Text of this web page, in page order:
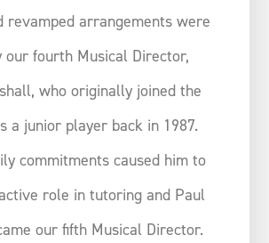
revamped arrangements were
our fourth Musical Director,
who originally joined the
a junior player back in 1987.
commitments caused him to
role in tutoring and Paul
our fifth Musical Director.